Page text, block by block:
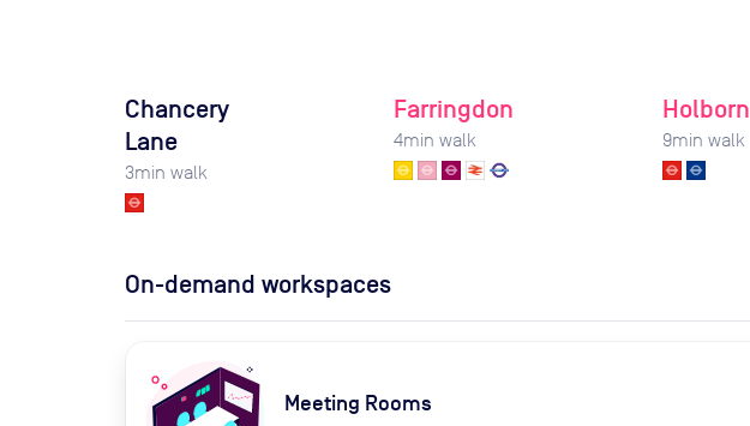
Chancery
Lane
3min walk
Farringdon
4min walk
Holborn
9min walk
On-demand workspaces
Meeting Rooms